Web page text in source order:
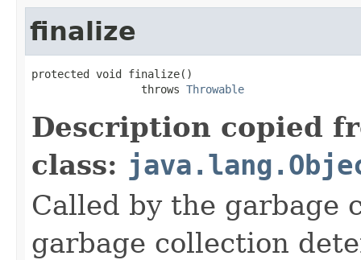
finalize
protected void finalize()
                 throws
Throwable
Description copied
class:
Called by the garbage
garbage collection